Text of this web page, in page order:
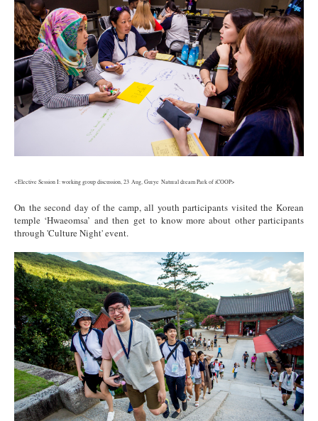
<Elective Session I: working group discussion, 23 Aug, Gurye Natural dream Park of iCOOP>
On the second day of the camp, all youth participants visited the Korean
temple ‘Hwaeomsa’ and then get to know more about other participants
through 'Culture Night' event.
5.jpg